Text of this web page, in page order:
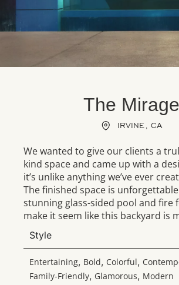
The Mirage
IRVINE, CA
We wanted to give our clients a
kind space and came up with a
it’s unlike anything we’ve ever
The finished space is
stunning glass-sided pool and fire
make it seem like this backyard is
Style
Entertaining, Bold, Colorful,
Family-Friendly, Glamorous, Modern